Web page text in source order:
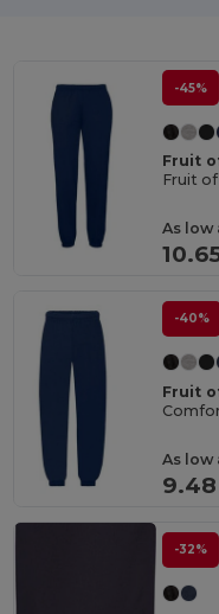
-45%
Fruit
Fruit
As low
-40%
Fruit
As low
-32%